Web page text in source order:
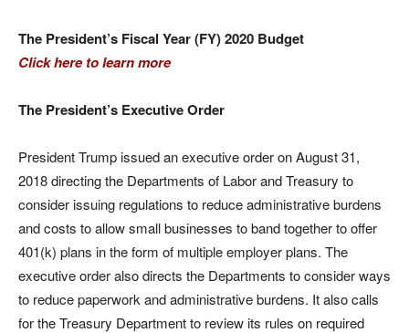
The President’s Fiscal Year (FY) 2020 Budget
Click here to learn more
The President’s Executive Order
President Trump issued an executive order on August 31,
2018 directing the Departments of Labor and Treasury to
consider issuing regulations to reduce administrative burdens
and costs to allow small businesses to band together to offer
401(k) plans in the form of multiple employer plans. The
executive order also directs the Departments to consider ways
to reduce paperwork and administrative burdens. It also calls
for the Treasury Department to review its rules on required